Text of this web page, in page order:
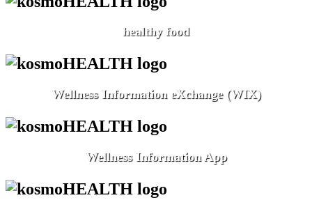
healthy food
Wellness Information eXchange (WIX)
Wellness Information App